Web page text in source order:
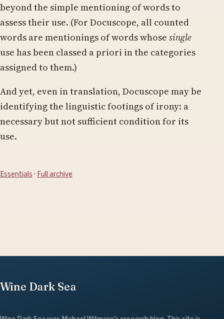
beyond the simple mentioning of words to
assess their use. (For Docuscope, all counted
words are mentionings of words whose single
use has been classed a priori in the categories
assigned to them.)
And yet, even in translation, Docuscope may be
identifying the linguistic footings of irony: a
necessary but not sufficient condition for its
use.
Essentials · Full archive
Wine Dark Sea